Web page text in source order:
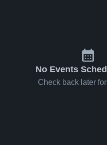
No Events
Check back later